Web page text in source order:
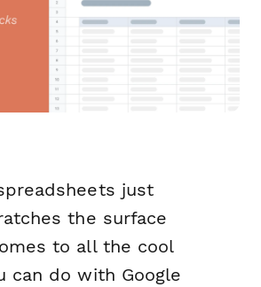
just
the surface
to all the cool
can do with Google